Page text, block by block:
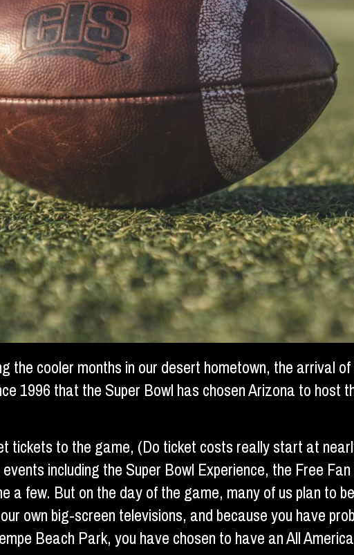
the cooler months in our desert hometown, the arrival
1996 that the Super Bowl has chosen Arizona to
tickets to the game, (Do ticket costs really start at
including the Super Bowl Experience, the Free
a few. But on the day of the game, many of us plan to
own big-screen televisions, and because you have
Beach Park, you have chosen to have an All